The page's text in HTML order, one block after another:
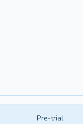
Pre-trial